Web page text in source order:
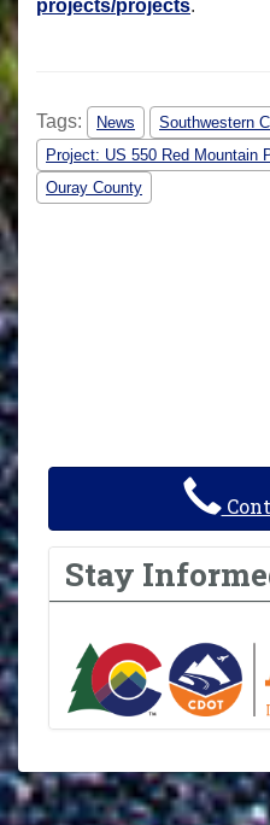
projects/projects.
Tags: News
Southwestern
Project: US 550 Red Mountain
Ouray County
Stay